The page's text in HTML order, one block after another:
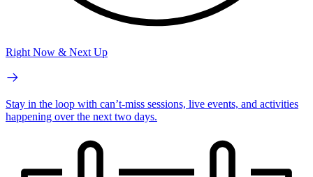
Right Now & Next Up
Stay in the loop with can’t-miss sessions, live events, and activities
happening over the next two days.